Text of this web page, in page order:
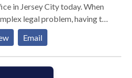
in Jersey City today. When
legal problem, having the
law firm is key to
outcome. Miller,
been part of the Jersey City
nine decades. In that time,
Email